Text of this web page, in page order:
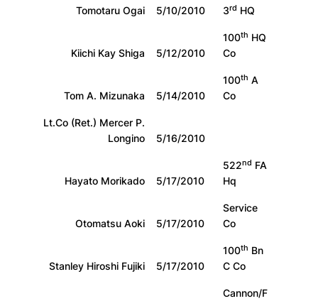
Tomotaru Ogai
5/10/2010 3rd HQ
Kiichi Kay Shiga 5/12/2010
100th HQ
Co
Tom A. Mizunaka 5/14/2010
100th A
Co
Lt.Co (Ret.) Mercer P.
Longino
5/16/2010
Hayato Morikado 5/17/2010
522nd FA
Hq
Otomatsu Aoki 5/17/2010
Service
Co
Stanley Hiroshi Fujiki 5/17/2010
100th Bn
C Co
Cannon/F